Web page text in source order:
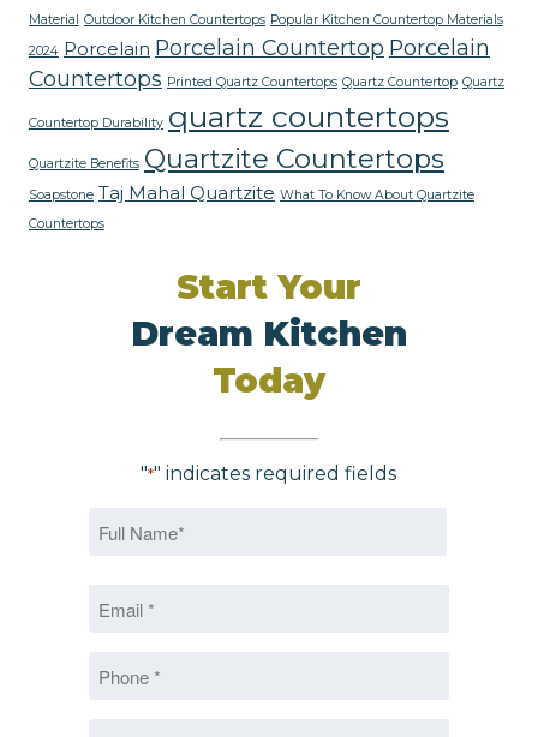
Material Outdoor Kitchen Countertops Popular Kitchen Countertop Materials
2024 Porcelain Porcelain Countertop Porcelain
Countertops Printed Quartz Countertops Quartz Countertop Quartz
Countertop Durability quartz countertops
Quartzite Benefits Quartzite Countertops
Soapstone Taj Mahal Quartzite What To Know About Quartzite
Countertops
Start Your
Dream Kitchen
Today
"*" indicates required fields